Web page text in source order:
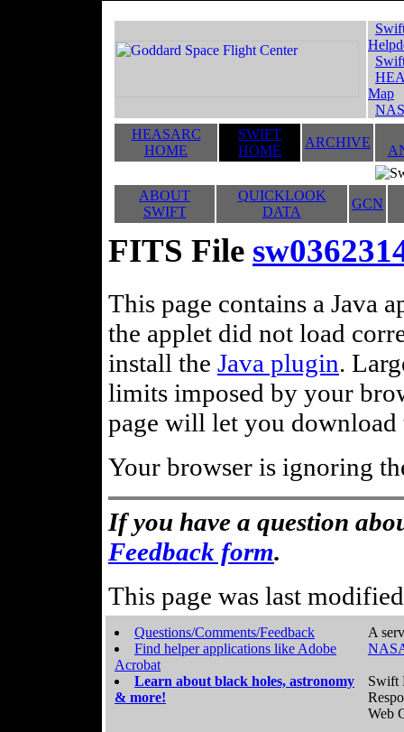
Map
HEASARC
HOME
SWIFT
HOME
ARCHIVE
ABOUT
SWIFT
QUICKLOOK
DATA
GCN
FITS File
This page contains a Java
the applet did not load
install the Java plugin.
limits imposed by your
page will let you
Your browser is ignoring
If you have a question
Feedback form.
This page was last
Questions/Comments/Feedback
Find helper applications like Adobe
Acrobat
Learn about black holes, astronomy
& more!
A
Swift
Web